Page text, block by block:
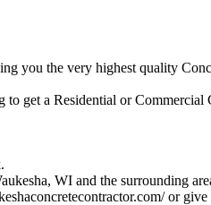
you the very highest quality
to get a Residential or
WI and the surrounding
or